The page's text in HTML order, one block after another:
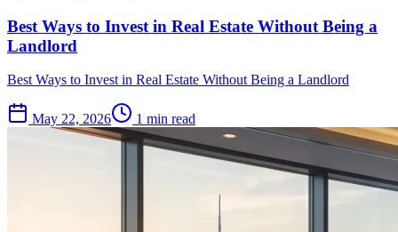
Best Ways to Invest in Real Estate Without Being a
Landlord
Best Ways to Invest in Real Estate Without Being a Landlord
May 22, 2026 1 min read